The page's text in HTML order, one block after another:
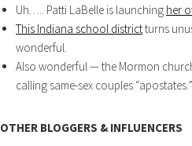
Uh….. Patti LaBelle is launching her
This Indiana school districtturns
wonderful.
Also wonderful — the Mormon
calling same-sex couples “apostates.”
OTHER BLOGGERS & INFLUENCERS